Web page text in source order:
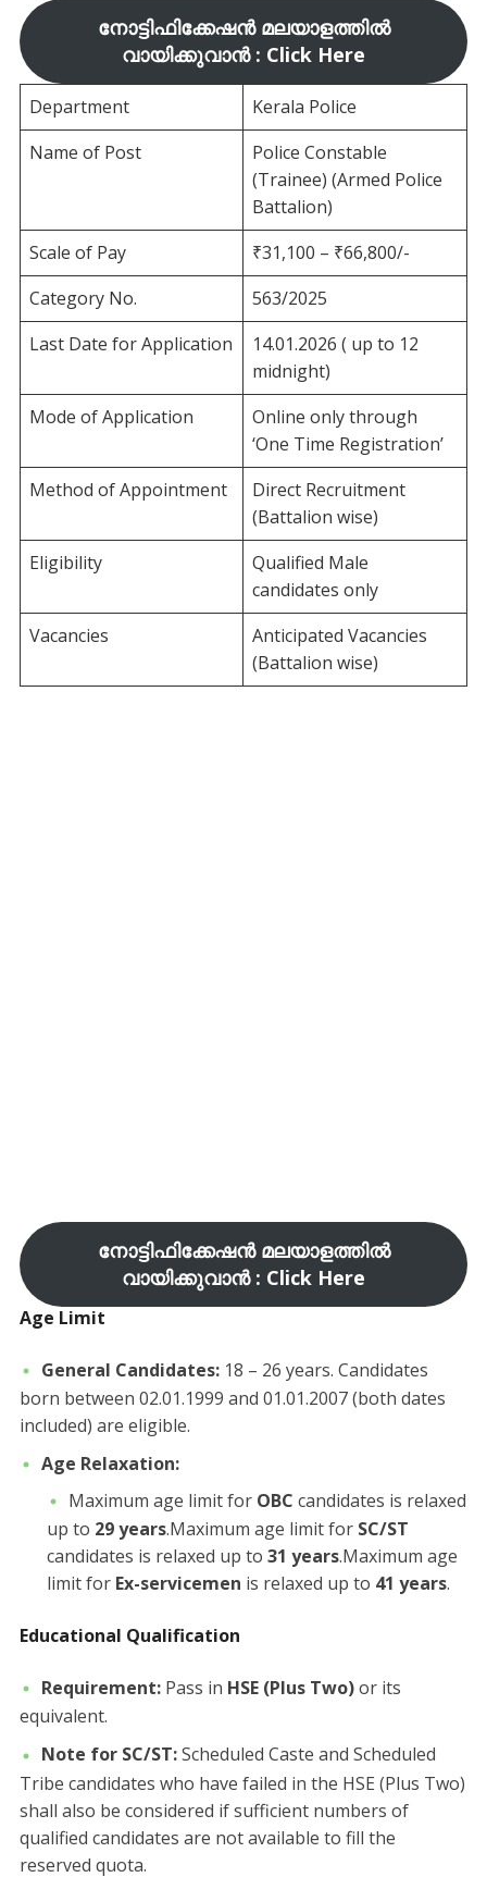
നോട്ടിഫിക്കേഷൻ മലയാളത്തിൽ
വായിക്കുവാൻ : Click Here
Department
Kerala Police
Name of Post
Police Constable
(Trainee) (Armed Police
Battalion)
Scale of Pay
₹31,100 – ₹66,800/-
Category No.
563/2025
Last Date for Application
14.01.2026 ( up to 12
midnight)
Mode of Application
Online only through
‘One Time Registration’
Method of Appointment
Direct Recruitment
(Battalion wise)
Eligibility
Qualified Male
candidates only
Vacancies
Anticipated Vacancies
(Battalion wise)
നോട്ടിഫിക്കേഷൻ മലയാളത്തിൽ
വായിക്കുവാൻ : Click Here
Age Limit
General Candidates:18 – 26 years. Candidates
born between 02.01.1999 and 01.01.2007 (both dates
included) are eligible.
Age Relaxation:
​Maximum age limit for OBC candidates is relaxed
up to 29 years.​Maximum age limit for SC/ST
candidates is relaxed up to 31 years.​Maximum age
limit for Ex-servicemen is relaxed up to 41 years.
Educational Qualification
Requirement:Pass in HSE (Plus Two)or its
equivalent.
Note for SC/ST:Scheduled Caste and Scheduled
Tribe candidates who have failed in the HSE (Plus Two)
shall also be considered if sufficient numbers of
qualified candidates are not available to fill the
reserved quota.